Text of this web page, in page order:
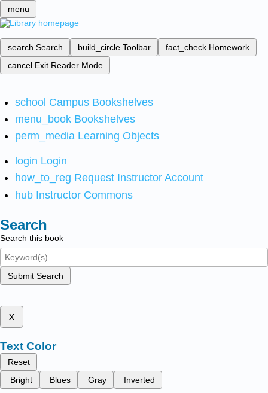
menu
search Search build_circle Toolbar fact_check Homework
cancel Exit Reader Mode
school Campus Bookshelves
menu_book Bookshelves
perm_media Learning Objects
login Login
how_to_reg Request Instructor Account
hub Instructor Commons
Search
Search this book
Submit Search
x
Text Color
Reset
Bright
Blues Gray Inverted